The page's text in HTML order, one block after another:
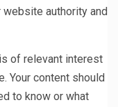
authority and
of relevant interest
Your content should
to know or what